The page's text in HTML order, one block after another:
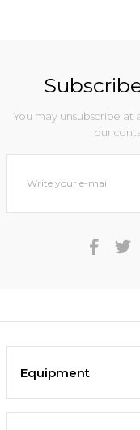
You may unsubscribe at
our
Equipment